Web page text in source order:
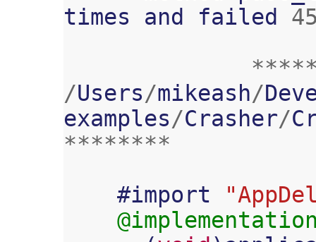
times
and failed
/Users/mikeash/
examples/Crasher/
********
#import